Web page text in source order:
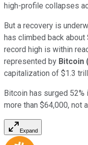
high-profile collapses
But a recovery is
has climbed back about
record high is within
represented by Bitcoin
capitalization of $1.3
Bitcoin has surged
more than $64,000, not
Expand